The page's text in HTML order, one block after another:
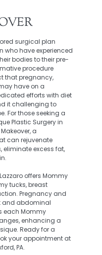
surgical plan
who have experienced
bodies to their pre-
procedure
that pregnancy,
have on a
efforts with diet
it challenging to
For those seeking a
Plastic Surgery in
a
can rejuvenate
excess fat,
offers Mommy
tucks, breast
Pregnancy and
and abdominal
each Mommy
enhancing a
Ready for a
your appointment at
PA.